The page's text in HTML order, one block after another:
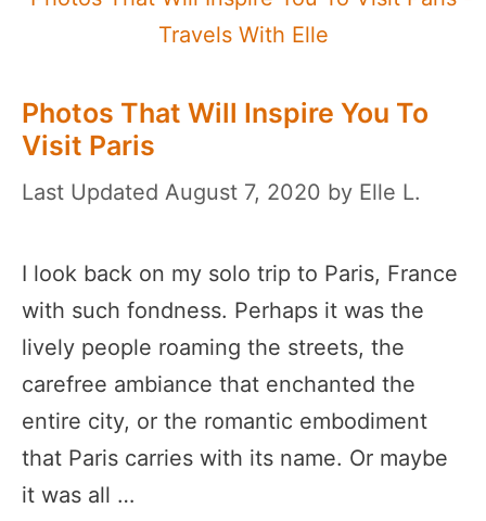
Photos That Will Inspire You To
Visit Paris
August 7, 2020 by Elle L.
I look back on my solo trip to Paris, France
with such fondness. Perhaps it was the
lively people roaming the streets, the
carefree ambiance that enchanted the
entire city, or the romantic embodiment
that Paris carries with its name. Or maybe
it was all …